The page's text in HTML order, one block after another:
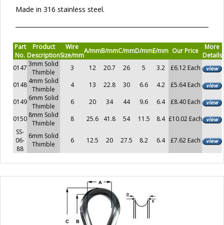
Made in 316 stainless steel.
Part
No.
Product
Description
Wire
Size/mm
A/mmB/mmC/mmD/mmE/mm Our Price
More
Details
0147 3mm Solid
Thimble
3 12 20.7 26 5 3.2
£6.12 Each
0148 4mm Solid
Thimble
4 13 22.8 30 6.6 4.2
£5.64 Each
0149 6mm Solid
Thimble
6 20 34 44 9.6 6.4
£8.40 Each
0150 8mm Solid
Thimble
8 25.6 41.8 54 11.5 8.4 £10.02 Each
SS-
06-
88
6mm Solid
Thimble
6 12.5 20 27.5 8.2 6.4 £7.62 Each